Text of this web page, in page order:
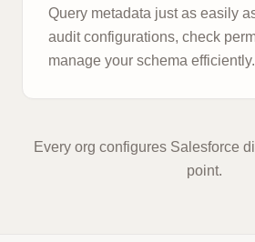
Query metadata just as easily
audit configurations, check
manage your schema efficiently.
Every org configures Salesforce
point.